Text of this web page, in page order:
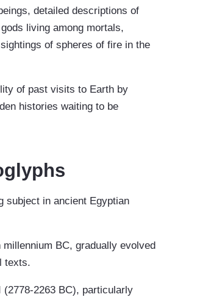
detailed descriptions of
living among mortals,
of spheres of fire in the
of past visits to Earth by
histories waiting to be
subject in ancient Egyptian
BC, gradually evolved
texts.
2263 BC), particularly